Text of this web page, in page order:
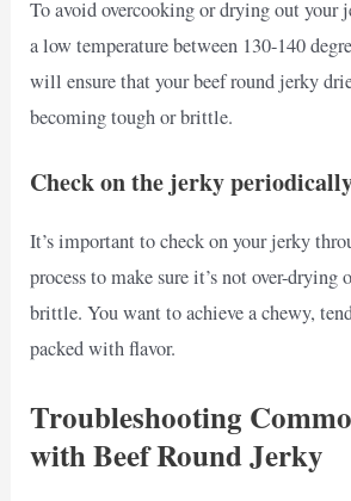
To avoid overcooking or drying out your
a low temperature between 130-140
will ensure that your beef round jerky
becoming tough or brittle.
Check on the jerky
It’s important to check on your jerky
process to make sure it’s not over-drying
brittle. You want to achieve a chewy,
packed with flavor.
Troubleshooting
with Beef Round Jerky